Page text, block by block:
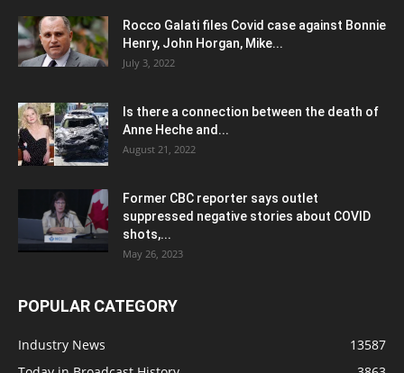
Rocco Galati files Covid case against Bonnie
Henry, John Horgan, Mike...
July 3, 2022
Is there a connection between the death of
Anne Heche and...
August 21, 2022
Former CBC reporter says outlet
suppressed negative stories about COVID
shots,...
May 26, 2023
POPULAR CATEGORY
Industry News
13587